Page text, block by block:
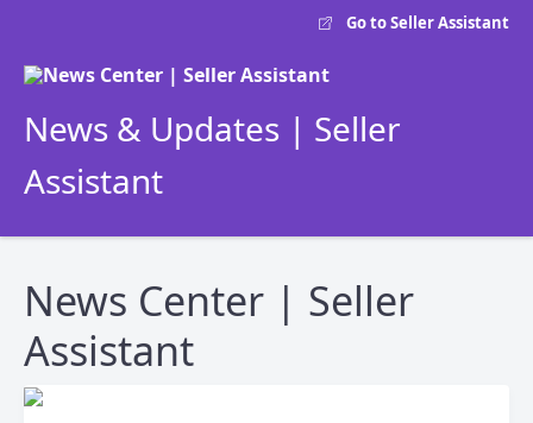
Go to Seller Assistant
News & Updates | Seller
Assistant
News Center | Seller
Assistant